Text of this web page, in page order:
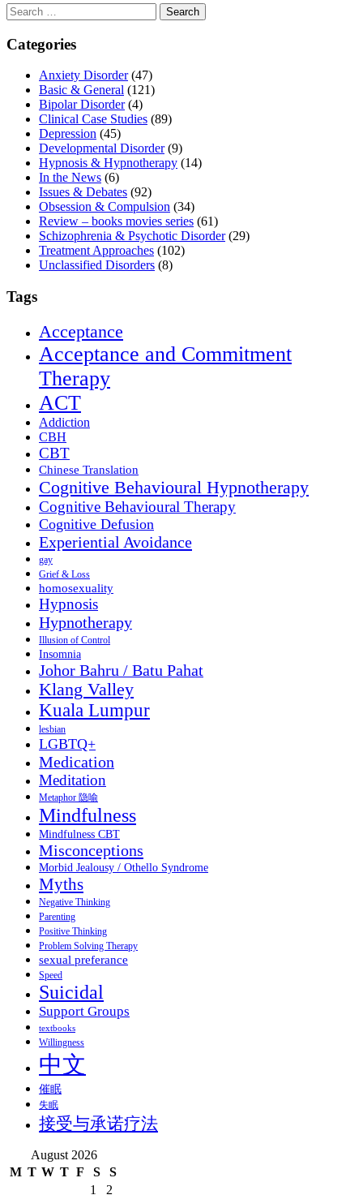
Search
for:
Categories
Anxiety Disorder(47)
Basic & General (121)
Bipolar Disorder(4)
Clinical Case Studies (89)
Depression (45)
Developmental Disorder(9)
Hypnosis & Hypnotherapy (14)
In the News (6)
Issues & Debates (92)
Obsession & Compulsion (34)
Review – books movies series (61)
Schizophrenia & Psychotic Disorder(29)
Treatment Approaches (102)
Unclassified Disorders (8)
Tags
Acceptance
Acceptance and Commitment
Therapy
ACT
Addiction
CBH
CBT
Chinese Translation
Cognitive Behavioural Hypnotherapy
Cognitive Behavioural Therapy
Cognitive Defusion
Experiential Avoidance
gay
Grief & Loss
homosexuality
Hypnosis
Hypnotherapy
Illusion of Control
Insomnia
Johor Bahru / Batu Pahat
Klang Valley
Kuala Lumpur
lesbian
LGBTQ+
Medication
Meditation
Metaphor 隐喻
Mindfulness
Mindfulness CBT
Misconceptions
Morbid Jealousy / Othello Syndrome
Myths
Negative Thinking
Parenting
Positive Thinking
Problem Solving Therapy
sexual preferance
Speed
Suicidal
Support Groups
textbooks
Willingness
中文
催眠
失眠
接受与承诺疗法
August 2026
M T W T F S
S
1
2